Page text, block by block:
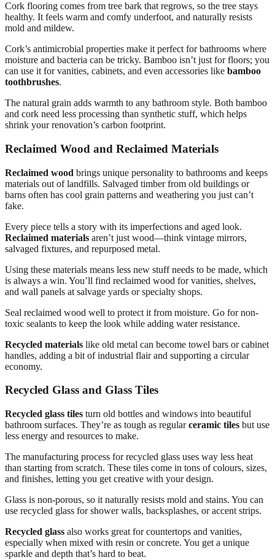
Cork flooring comes from tree bark that regrows, so the tree stays
healthy. It feels warm and comfy underfoot, and naturally resists
mold and mildew.
Cork’s antimicrobial properties make it perfect for bathrooms where
moisture and bacteria can be tricky. Bamboo isn’t just for floors; you
can use it for vanities, cabinets, and even accessories like bamboo
toothbrushes.
The natural grain adds warmth to any bathroom style. Both bamboo
and cork need less processing than synthetic stuff, which helps
shrink your renovation’s carbon footprint.
Reclaimed Wood and Reclaimed Materials
Reclaimed wood brings unique personality to bathrooms and keeps
materials out of landfills. Salvaged timber from old buildings or
barns often has cool grain patterns and weathering you just can’t
fake.
Every piece tells a story with its imperfections and aged look.
Reclaimed materials aren’t just wood—think vintage mirrors,
salvaged fixtures, and repurposed metal.
Using these materials means less new stuff needs to be made, which
is always a win. You’ll find reclaimed wood for vanities, shelves,
and wall panels at salvage yards or specialty shops.
Seal reclaimed wood well to protect it from moisture. Go for non-
toxic sealants to keep the look while adding water resistance.
Recycled materials like old metal can become towel bars or cabinet
handles, adding a bit of industrial flair and supporting a circular
economy.
Recycled Glass and Glass Tiles
Recycled glass tiles turn old bottles and windows into beautiful
bathroom surfaces. They’re as tough as regularceramic tiles but use
less energy and resources to make.
The manufacturing process for recycled glass uses way less heat
than starting from scratch. These tiles come in tons of colours, sizes,
and finishes, letting you get creative with your design.
Glass is non-porous, so it naturally resists mold and stains. You can
use recycled glass for shower walls, backsplashes, or accent strips.
Recycled glass also works great for countertops and vanities,
especially when mixed with resin or concrete. You get a unique
sparkle and depth that’s hard to beat.